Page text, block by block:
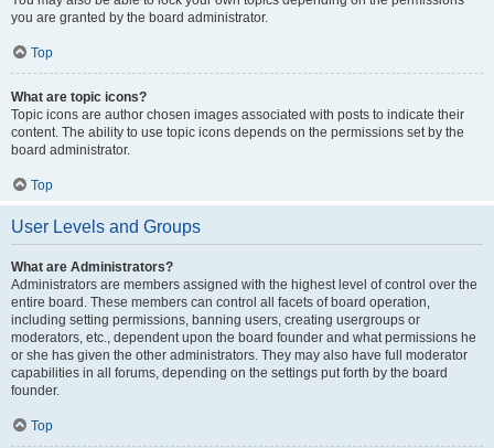
you are granted by the board administrator.
Top
What are topic icons?
Topic icons are author chosen images associated with posts to indicate their
content. The ability to use topic icons depends on the permissions set by the
board administrator.
Top
User Levels and Groups
What are Administrators?
Administrators are members assigned with the highest level of control over the
entire board. These members can control all facets of board operation,
including setting permissions, banning users, creating usergroups or
moderators, etc., dependent upon the board founder and what permissions he
or she has given the other administrators. They may also have full moderator
capabilities in all forums, depending on the settings put forth by the board
founder.
Top